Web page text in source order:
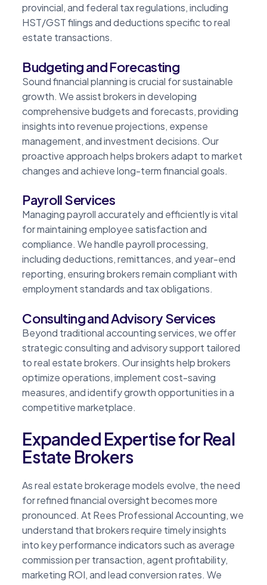
provincial, and federal tax regulations, including
HST/GST filings and deductions specific to real
estate transactions.
Budgeting and Forecasting
Sound financial planning is crucial for sustainable
growth. We assist brokers in developing
comprehensive budgets and forecasts, providing
insights into revenue projections, expense
management, and investment decisions. Our
proactive approach helps brokers adapt to market
changes and achieve long-term financial goals.
Payroll Services
Managing payroll accurately and efficiently is vital
for maintaining employee satisfaction and
compliance. We handle payroll processing,
including deductions, remittances, and year-end
reporting, ensuring brokers remain compliant with
employment standards and tax obligations.
Consulting and Advisory Services
Beyond traditional accounting services, we offer
strategic consulting and advisory support tailored
to real estate brokers. Our insights help brokers
optimize operations, implement cost-saving
measures, and identify growth opportunities in a
competitive marketplace.
Expanded Expertise for Real
Estate Brokers
As real estate brokerage models evolve, the need
for refined financial oversight becomes more
pronounced. At Rees Professional Accounting, we
understand that brokers require timely insights
into key performance indicators such as average
commission per transaction, agent profitability,
marketing ROI, and lead conversion rates. We